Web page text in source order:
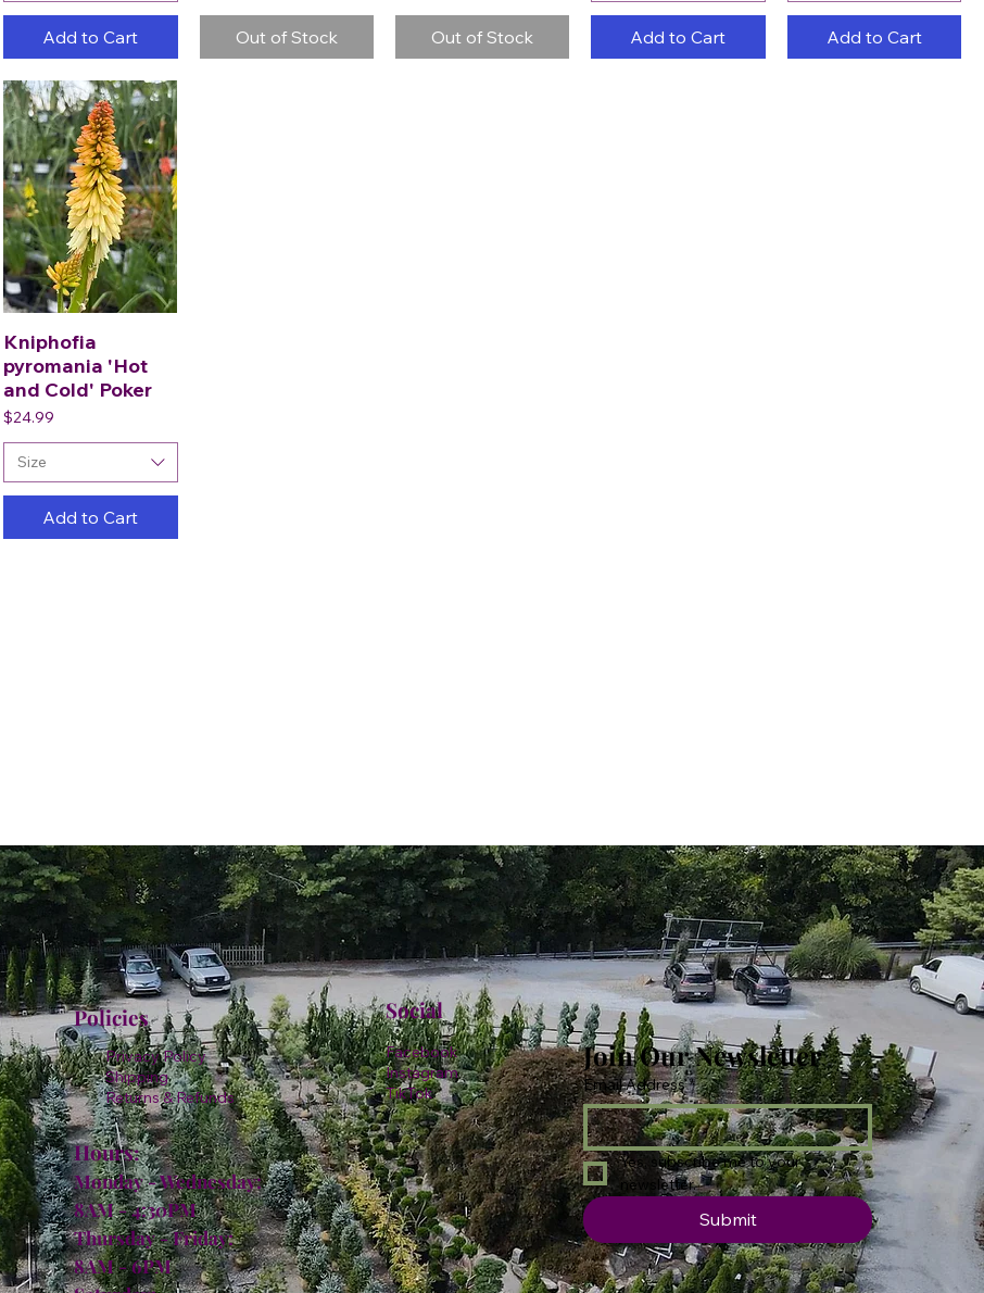
Add to Cart Out of Stock Out of Stock Add to Cart Add to Cart
Kniphofia
pyromania 'Hot
and Cold' Poker
Price
$24.99
Size
Add to Cart
Policies
Privacy Policy
Shipping
Returns & Refunds
Hours:
Monday - Wednesday:
8AM - 4:30PM
Thursday - Friday:
8AM - 6PM
Facebook
Instagram
TikTok
Social
Join Our Newsletter
Email Address *
Yes, subscribe me to your
newsletter.
Submit